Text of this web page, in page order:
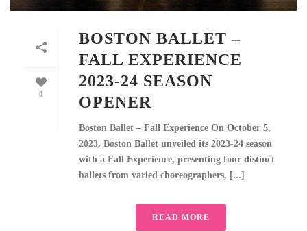
0
BOSTON BALLET –
FALL EXPERIENCE
2023-24 SEASON
OPENER
Boston Ballet – Fall Experience On October 5,
2023, Boston Ballet unveiled its 2023-24 season
with a Fall Experience, presenting four distinct
ballets from varied choreographers, [...]
READ MORE